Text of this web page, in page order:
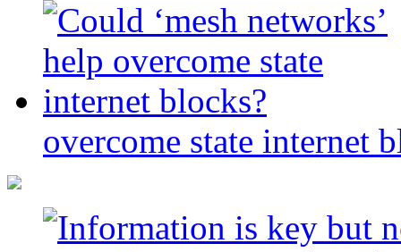
overcome state internet